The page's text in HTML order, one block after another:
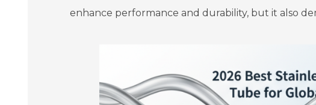
enhance performance and durability, but it also